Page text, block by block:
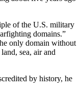
of the U.S. military
domains.”
only domain without
sea, air and
by history, he